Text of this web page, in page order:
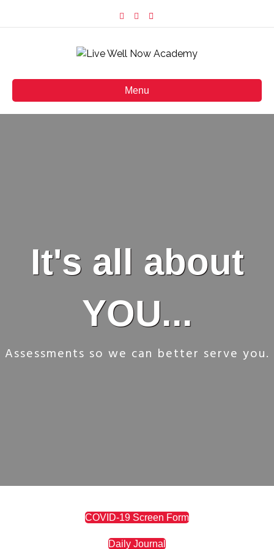
FacebookInstagram
Email
Menu
It's all about
YOU...
Assessments so we can better serve you.
COVID-19 Screen Form
Daily Journal